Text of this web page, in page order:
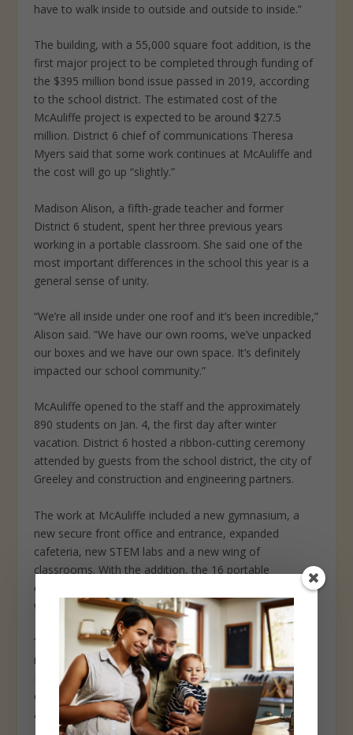
have to walk inside to outside and outside to inside.”
The building, with a 55,000 square foot addition, is the
first major project to be completed through funding of
the $395 million bond issue passed in 2019, according
to the school district. The estimated cost of the
McAuliffe project is expected to be around $27.5
million. District 6 chief of communications Theresa
Myers said that some work continues at McAuliffe and
the cost will go up “slightly.”
Madison Alison, a fifth-grade teacher and former
District 6 student, spent her three previous years
working in a portable classroom. She said one of the
most important differences in the school this year is a
general sense of unity.
“We’re all inside under one roof and it’s been incredible,”
Alison said. “We have our own rooms, we’ve unpacked
our boxes and we have our own space. It’s definitely
impacted our school community.”
McAuliffe opened to the staff and the approximately
890 students on Jan. 4, the first day after winter
vacation. District 6 hosted a ribbon-cutting ceremony
attended by guests from the school district, the city of
Greeley and construction and engineering partners.
The work at McAuliffe included a new gymnasium, a
new secure front office and entrance, expanded
cafeteria, new STEM labs and a new wing of
classrooms. With the addition, the 16 portable
classrooms previously on site to manage overcrowding
were removed earlier this month.
“It’s so fun to see the collaboration of teachers and all
nine grades in one building,” McAuliffe principal Jeff
Petersen said in his remarks to the crowd at the ribbon-
cutting ceremony, which was held in an open foyer
adjacent to the main entrance.